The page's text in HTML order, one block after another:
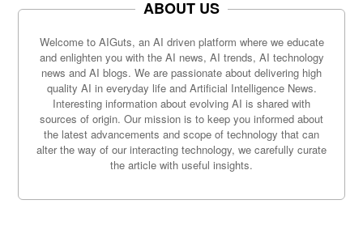
ABOUT US
Welcome to AIGuts, an AI driven platform where we educate
and enlighten you with the AI news, AI trends, AI technology
news and AI blogs. We are passionate about delivering high
quality AI in everyday life and Artificial Intelligence News.
Interesting information about evolving AI is shared with
sources of origin. Our mission is to keep you informed about
the latest advancements and scope of technology that can
alter the way of our interacting technology, we carefully curate
the article with useful insights.